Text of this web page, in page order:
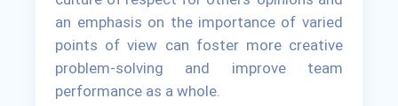
an emphasis on the importance of varied
points of view can foster more creative
problem-solving and improve team
performance as a whole.